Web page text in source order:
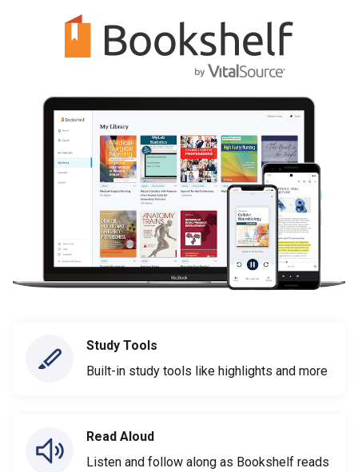
Study Tools
Built-in study tools like highlights and more
Read Aloud
Listen and follow along as Bookshelf reads